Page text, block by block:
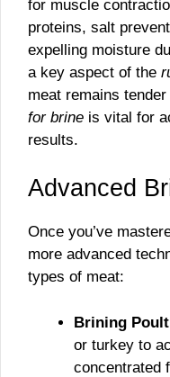
for muscle
proteins, salt
expelling moisture
a key aspect of the
meat remains
for brine is vital for
results.
Advanced
Once you’ve
more advanced
types of meat:
Brining
or turkey to
concentrated